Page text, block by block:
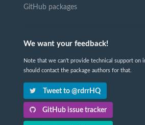
GitHub packages
We want your feedback!
Note that we can't provide technical support on
should contact the package authors for that.
Tweet to @rdrrHQ
GitHub issue tracker